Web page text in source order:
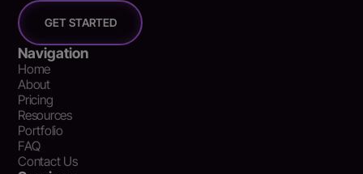
GET STARTED
Navigation
Home
About
Pricing
Resources
Portfolio
FAQ
Contact Us